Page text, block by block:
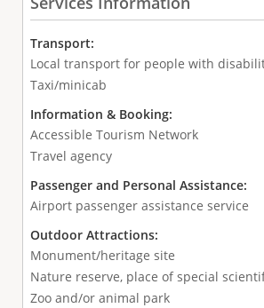
Transport:
Local transport for people with
Taxi/minicab
Information & Booking:
Accessible Tourism Network
Travel agency
Passenger and Personal Assistance:
Airport passenger assistance service
Outdoor Attractions:
Monument/heritage site
Nature reserve, place of special
Zoo and/or animal park